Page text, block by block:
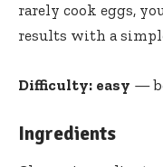
rarely cook eggs,
results with a
Difficulty: easy —
Ingredients